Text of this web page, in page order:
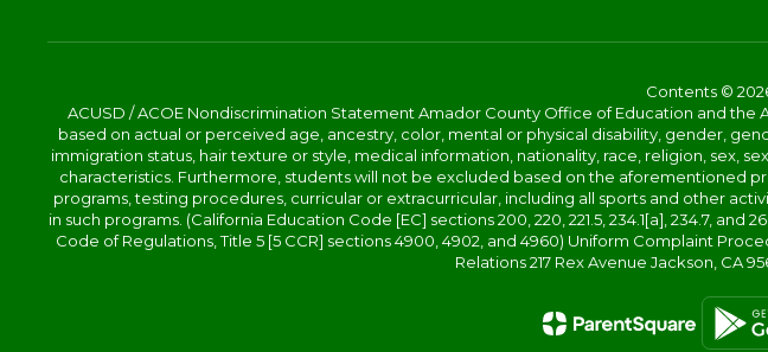
Contents ©
ACUSD / ACOE Nondiscrimination Statement Amador County Office of Education and
based on actual or perceived age, ancestry, color, mental or physical disability, gender,
immigration status, hair texture or style, medical information, nationality, race, religion, sex,
characteristics. Furthermore, students will not be excluded based on the aforementioned
programs, testing procedures, curricular or extracurricular, including all sports and other
in such programs. (California Education Code [EC] sections 200, 220, 221.5, 234.1[a], 234.7,
Code of Regulations, Title 5 [5 CCR] sections 4900, 4902, and 4960) Uniform Complaint
Relations 217 Rex Avenue Jackson, CA